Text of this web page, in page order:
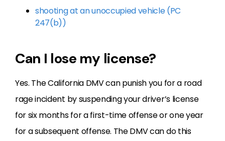
shooting at an unoccupied vehicle (PC
247(b))
Can I lose my license?
Yes. The California DMV can punish you for a road
rage incident by suspending your driver’s license
for six months for a first-time offense or one year
for a subsequent offense. The DMV can do this